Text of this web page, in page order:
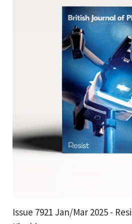
Issue 7921 Jan/Mar 2025 -